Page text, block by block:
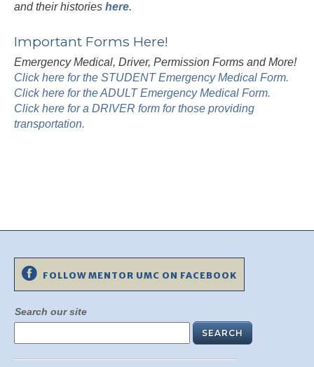
and their histories here.
Important Forms Here!
Emergency Medical, Driver, Permission Forms and More!
Click here for the STUDENT Emergency Medical Form.
Click here for the ADULT Emergency Medical Form.
Click here for a DRIVER form for those providing
transportation.
FOLLOW MENTOR UMC ON FACEBOOK
Search our site